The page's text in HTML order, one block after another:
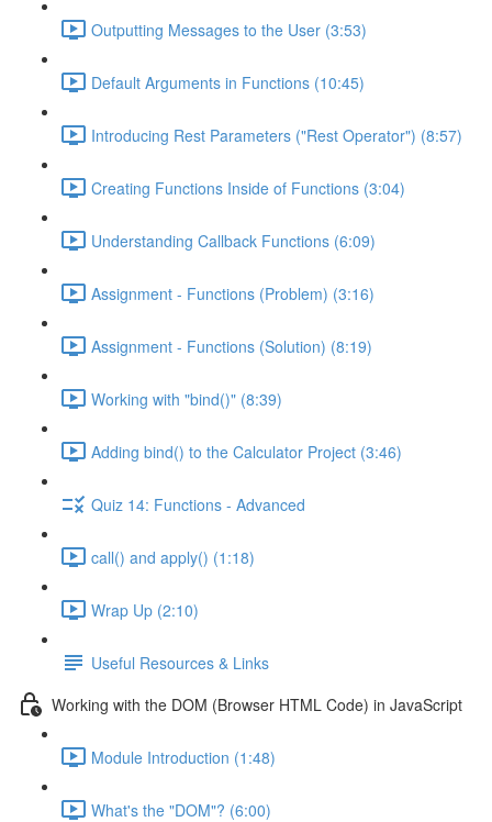
Outputting Messages to the User (3:53)
Default Arguments in Functions (10:45)
Introducing Rest Parameters ("Rest Operator") (8:57)
Creating Functions Inside of Functions (3:04)
Understanding Callback Functions (6:09)
Assignment - Functions (Problem) (3:16)
Assignment - Functions (Solution) (8:19)
Working with "bind()" (8:39)
Adding bind() to the Calculator Project (3:46)
Quiz 14: Functions - Advanced
call() and apply() (1:18)
Wrap Up (2:10)
Useful Resources & Links
Working with the DOM (Browser HTML Code) in JavaScript
Module Introduction (1:48)
What's the "DOM"? (6:00)